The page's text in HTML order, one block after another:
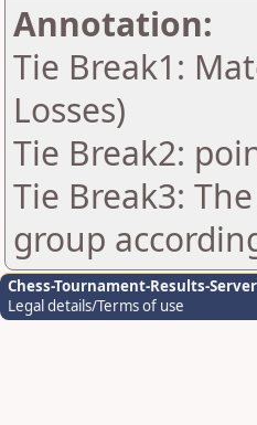
Annotation:
Tie Break1:
Losses)
Tie Break2:
Tie Break3:
group
Chess-Tournament-Results-Server
Legal details/Terms of use